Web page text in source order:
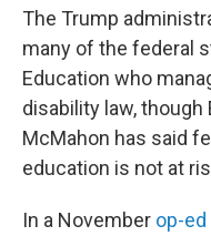
The Trump
many of the federal
Education who
disability law, though
McMahon has said
education is not at
In a November op-ed